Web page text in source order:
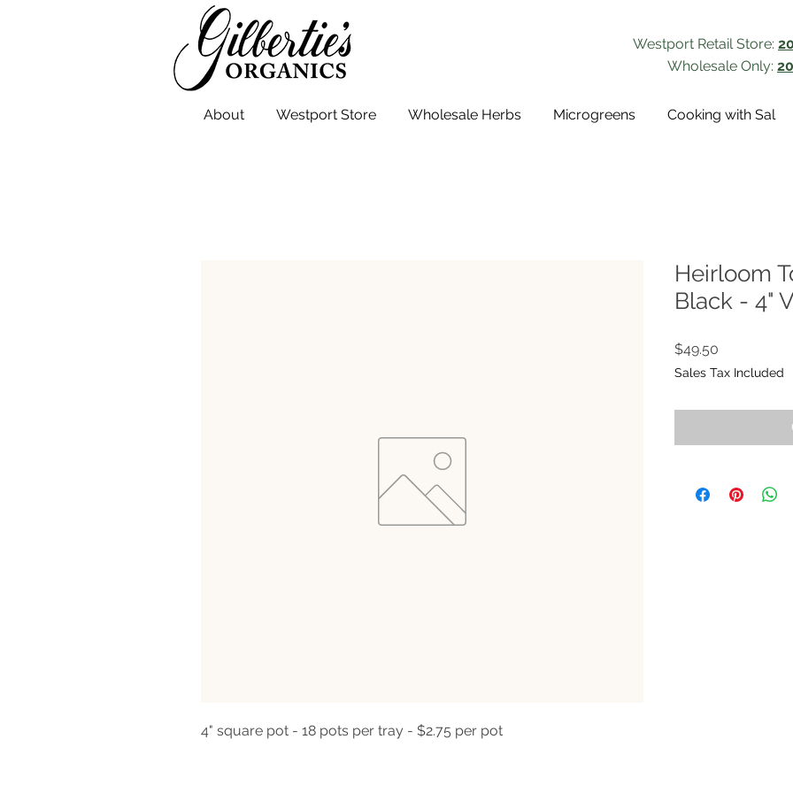
Westport Retail Store:
Wholesale Only:
About Westport Store Wholesale Herbs Microgreens Cooking with Sal
4" square pot - 18 pots per tray - $2.75 per pot
Heirloom
Black - 4"
$49.50
Sales Tax Included